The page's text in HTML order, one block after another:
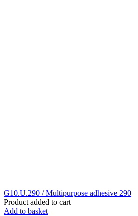
G10.U.290 / Multipurpose adhesive 290
Product added to cart
Add to basket